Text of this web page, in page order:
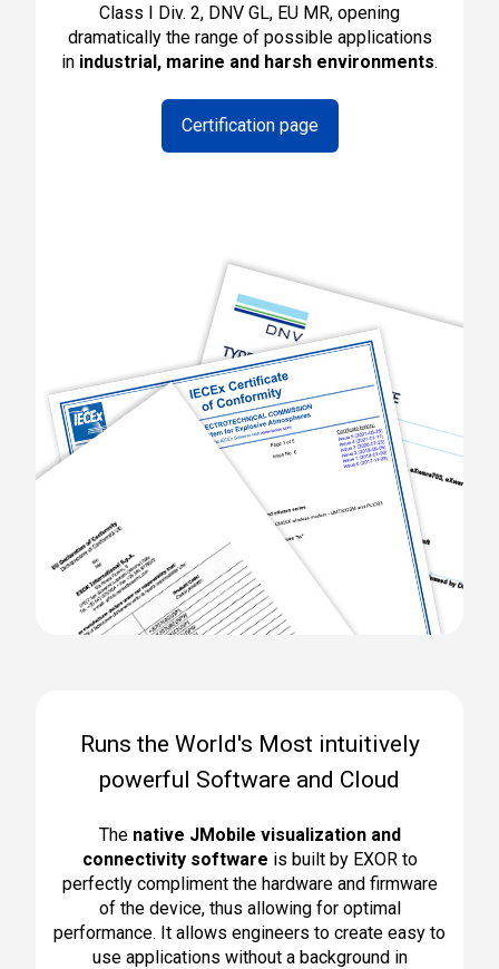
Class I Div. 2, DNV GL, EU MR, opening
dramatically the range of possible applications
in industrial, marine and harsh environments.
Certification page
Runs the World's Most intuitively
powerful Software and Cloud
The native JMobile visualization and
connectivity software is built by EXOR to
perfectly compliment the hardware and firmware
of the device, thus allowing for optimal
performance. It allows engineers to create easy to
use applications without a background in